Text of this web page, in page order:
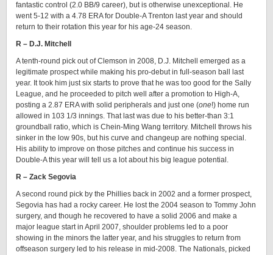
fantastic control (2.0 BB/9 career), but is otherwise unexceptional. He
went 5-12 with a 4.78 ERA for Double-A Trenton last year and should
return to their rotation this year for his age-24 season.
R – D.J. Mitchell
A tenth-round pick out of Clemson in 2008, D.J. Mitchell emerged as a
legitimate prospect while making his pro-debut in full-season ball last
year. It took him just six starts to prove that he was too good for the Sally
League, and he proceeded to pitch well after a promotion to High-A,
posting a 2.87 ERA with solid peripherals and just one (one!) home run
allowed in 103 1/3 innings. That last was due to his better-than 3:1
groundball ratio, which is Chein-Ming Wang territory. Mitchell throws his
sinker in the low 90s, but his curve and changeup are nothing special.
His ability to improve on those pitches and continue his success in
Double-A this year will tell us a lot about his big league potential.
R – Zack Segovia
A second round pick by the Phillies back in 2002 and a former prospect,
Segovia has had a rocky career. He lost the 2004 season to Tommy John
surgery, and though he recovered to have a solid 2006 and make a
major league start in April 2007, shoulder problems led to a poor
showing in the minors the latter year, and his struggles to return from
offseason surgery led to his release in mid-2008. The Nationals, picked